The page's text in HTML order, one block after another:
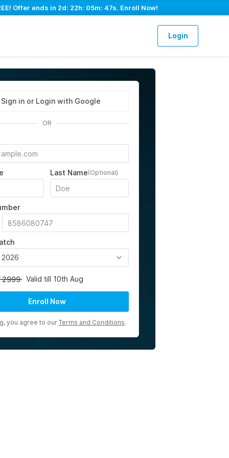
Offer ends in 2d: 22h: 05m: 46s. Enroll Now!
Login
Sign in or Login with Google
OR
Last Name(Optional)
2999 Valid till 10th Aug
Enroll Now
you agree to our Terms and Conditions.